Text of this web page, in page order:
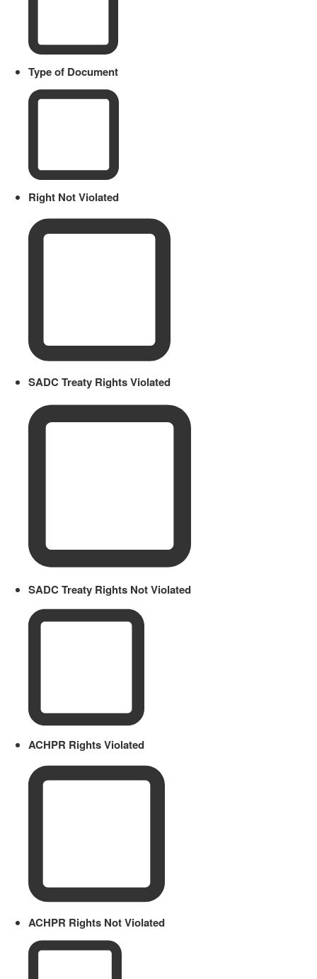
Type of Document
Right Not Violated
SADC Treaty Rights Violated
SADC Treaty Rights Not Violated
ACHPR Rights Violated
ACHPR Rights Not Violated